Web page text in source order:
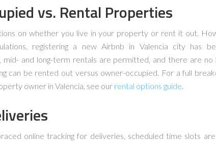
vs. Rental Properties
on whether you live in your property or rent it out.
registering a new Airbnb in Valencia city has
mid- and long-term rentals are permitted, and there are no
can be rented out versus owner-occupied. For a full
owner in Valencia, see our rental options guide.
online tracking for deliveries, scheduled time slots